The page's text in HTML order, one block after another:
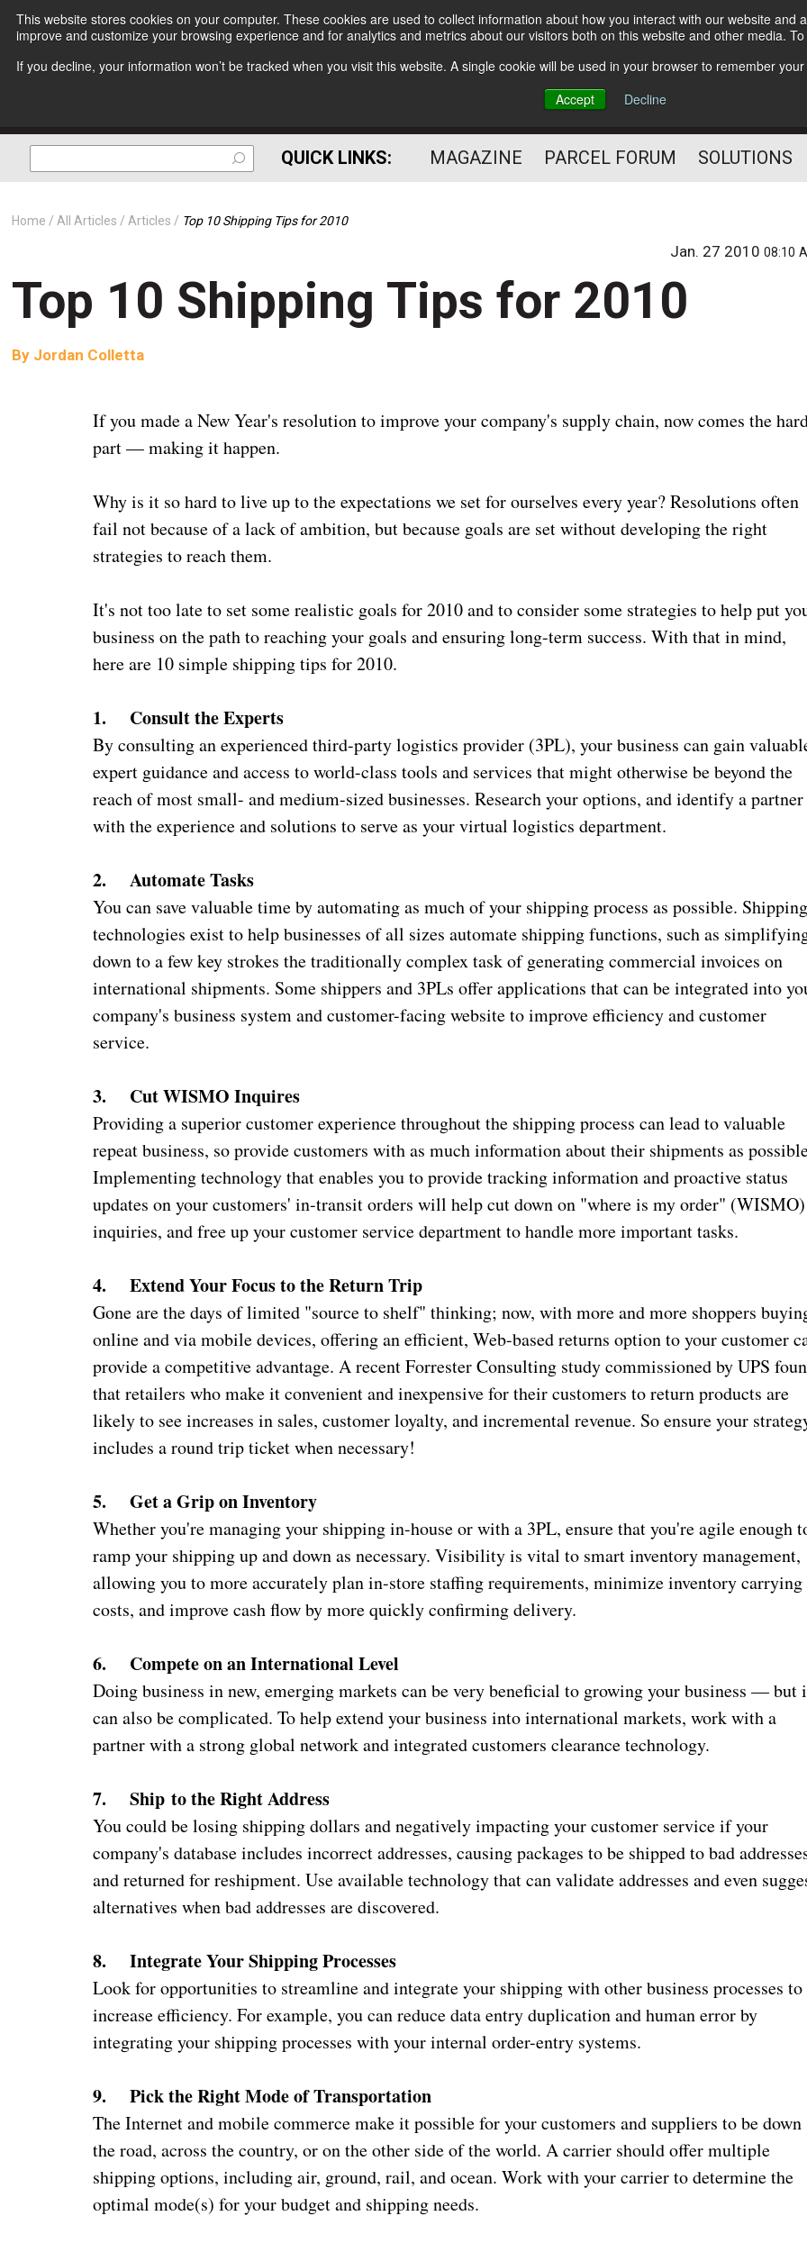
This website stores cookies on your computer. These cookies are used to collect information about how you interact with our website
improve and customize your browsing experience and for analytics and metrics about our visitors both on this website and other media.
If you decline, your information won’t be tracked when you visit this website. A single cookie will be used in your browser to remember
Accept
Decline
Subscribe
The Small Package Supply
Chain Media
QUICK LINKS: MAGAZINE PARCEL FORUM SOLUTIONS
Home All Articles Articles Top 10 Shipping Tips for 2010
Jan. 27 201008:10
Top 10 Shipping Tips for 2010
By Jordan Colletta
If you made a New Year's resolution to improve your company's supply chain, now comes the
part — making it happen.
Why is it so hard to live up to the expectations we set for ourselves every year? Resolutions often
fail not because of a lack of ambition, but because goals are set without developing the right
strategies to reach them.
It's not too late to set some realistic goals for 2010 and to consider some strategies to help put
business on the path to reaching your goals and ensuring long-term success. With that in mind,
here are 10 simple shipping tips for 2010.
1. Consult the Experts
By consulting an experienced third-party logistics provider (3PL), your business can gain
expert guidance and access to world-class tools and services that might otherwise be beyond the
reach of most small- and medium-sized businesses. Research your options, and identify a partner
with the experience and solutions to serve as your virtual logistics department.
2. Automate Tasks
You can save valuable time by automating as much of your shipping process as possible.
technologies exist to help businesses of all sizes automate shipping functions, such as
down to a few key strokes the traditionally complex task of generating commercial invoices on
international shipments. Some shippers and 3PLs offer applications that can be integrated into
company's business system and customer-facing website to improve efficiency and customer
service.
3. Cut WISMO Inquires
Providing a superior customer experience throughout the shipping process can lead to valuable
repeat business, so provide customers with as much information about their shipments as
Implementing technology that enables you to provide tracking information and proactive status
updates on your customers' in-transit orders will help cut down on "where is my order" (WISMO)
inquiries, and free up your customer service department to handle more important tasks.
4. Extend Your Focus to the Return Trip
Gone are the days of limited "source to shelf" thinking; now, with more and more shoppers
online and via mobile devices, offering an efficient, Web-based returns option to your customer
provide a competitive advantage. A recent Forrester Consulting study commissioned by UPS
that retailers who make it convenient and inexpensive for their customers to return products are
likely to see increases in sales, customer loyalty, and incremental revenue. So ensure your
includes a round trip ticket when necessary!
5. Get a Grip on Inventory
Whether you're managing your shipping in-house or with a 3PL, ensure that you're agile enough
ramp your shipping up and down as necessary. Visibility is vital to smart inventory management,
allowing you to more accurately plan in-store staffing requirements, minimize inventory carrying
costs, and improve cash flow by more quickly confirming delivery.
6. Compete on an International Level
Doing business in new, emerging markets can be very beneficial to growing your business — but
can also be complicated. To help extend your business into international markets, work with a
partner with a strong global network and integrated customers clearance technology.
7. Ship to the Right Address
You could be losing shipping dollars and negatively impacting your customer service if your
company's database includes incorrect addresses, causing packages to be shipped to bad
and returned for reshipment. Use available technology that can validate addresses and even
alternatives when bad addresses are discovered.
8. Integrate Your Shipping Processes
Look for opportunities to streamline and integrate your shipping with other business processes to
increase efficiency. For example, you can reduce data entry duplication and human error by
integrating your shipping processes with your internal order-entry systems.
9. Pick the Right Mode of Transportation
The Internet and mobile commerce make it possible for your customers and suppliers to be down
the road, across the country, or on the other side of the world. A carrier should offer multiple
shipping options, including air, ground, rail, and ocean. Work with your carrier to determine the
optimal mode(s) for your budget and shipping needs.